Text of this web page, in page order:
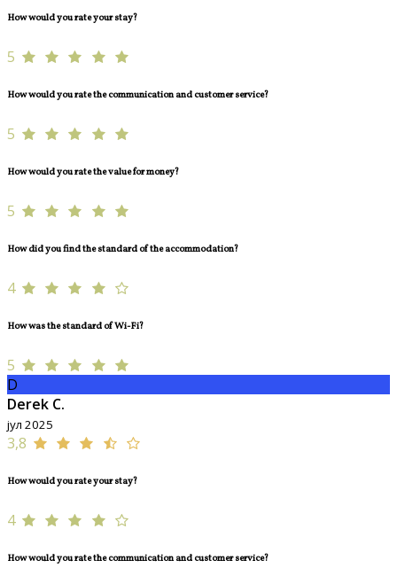
How would you rate your stay?
5
How would you rate the communication and customer service?
5
How would you rate the value for money?
5
How did you find the standard of the accommodation?
4
How was the standard of Wi-Fi?
5
D
Derek C.
јул 2025
3,8
How would you rate your stay?
4
How would you rate the communication and customer service?